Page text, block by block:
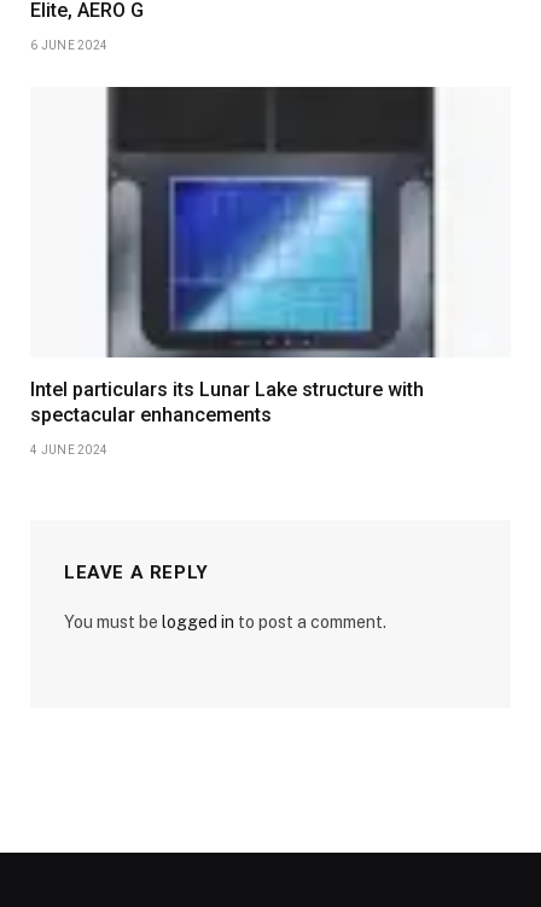
Elite, AERO G
6 JUNE 2024
Intel particulars its Lunar Lake structure with
spectacular enhancements
4 JUNE 2024
LEAVE A REPLY
You must be logged in to post a comment.